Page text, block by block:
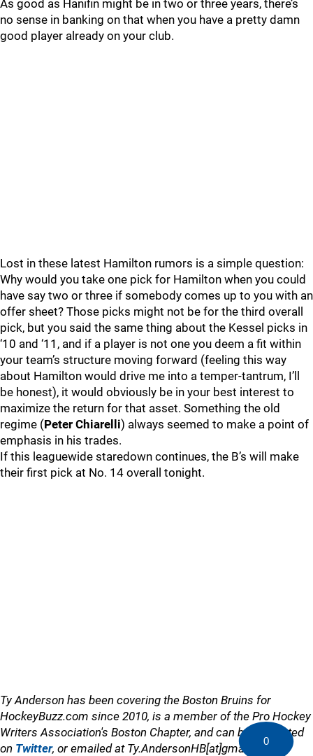
As good as Hanifin might be in two or three years, there’s
no sense in banking on that when you have a pretty damn
good player already on your club.
Lost in these latest Hamilton rumors is a simple question:
Why would you take one pick for Hamilton when you could
have say two or three if somebody comes up to you with an
offer sheet? Those picks might not be for the third overall
pick, but you said the same thing about the Kessel picks in
‘10 and ‘11, and if a player is not one you deem a fit within
your team’s structure moving forward (feeling this way
about Hamilton would drive me into a temper-tantrum, I’ll
be honest), it would obviously be in your best interest to
maximize the return for that asset. Something the old
regime (Peter Chiarelli) always seemed to make a point of
emphasis in his trades.
If this leaguewide staredown continues, the B’s will make
their first pick at No. 14 overall tonight.
Ty Anderson has been covering the Boston Bruins for
HockeyBuzz.com since 2010, is a member of the Pro Hockey
Writers Association's Boston Chapter, and can be contacted
on Twitter, or emailed at Ty.AndersonHB[at]gmail.com
0